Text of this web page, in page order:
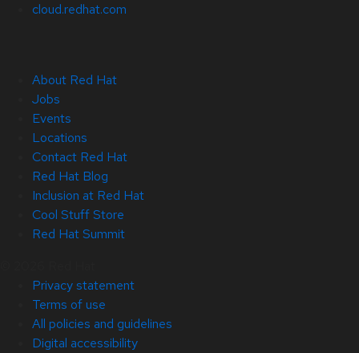
cloud.redhat.com
About Red Hat
Jobs
Events
Locations
Contact Red Hat
Red Hat Blog
Inclusion at Red Hat
Cool Stuff Store
Red Hat Summit
Privacy statement
Terms of use
All policies and guidelines
Digital accessibility